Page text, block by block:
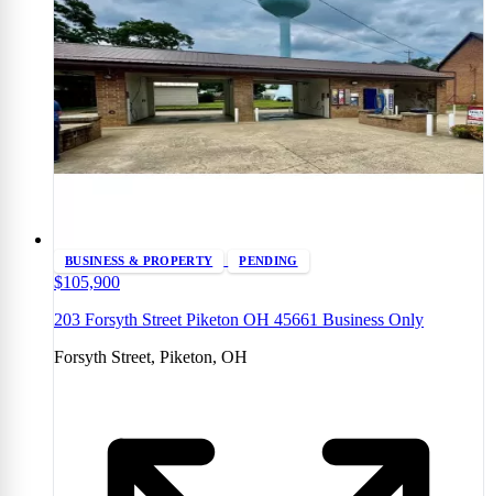
BUSINESS & PROPERTY PENDING
$105,900
203 Forsyth Street Piketon OH 45661 Business Only
Forsyth Street, Piketon, OH